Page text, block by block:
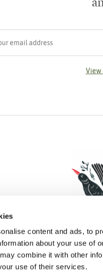
content and ads, to
about your use of
combine it with other
use of their services.
View